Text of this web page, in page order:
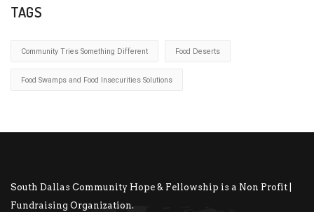
TAGS
Community Tries Something Different Food Deserts
Food Swamps and Food Insecurities Solutions
South Dallas Community Hope & Fellowship is a Non Profit |
Fundraising Organization.